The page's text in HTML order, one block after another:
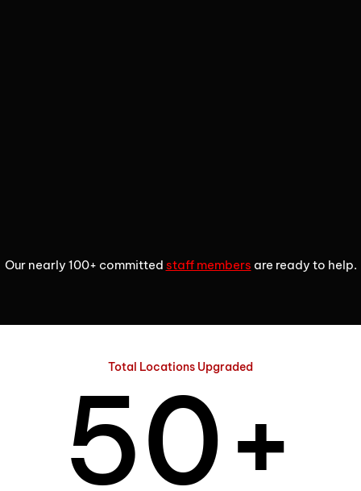
Our nearly 100+ committed staff members are ready to help.
Total Locations Upgraded
4
50+